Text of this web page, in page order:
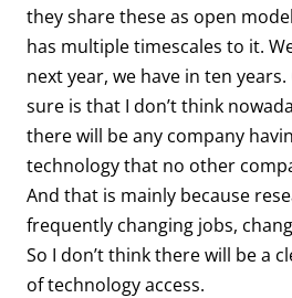
they share these as open
has multiple timescales to it.
next year, we have in ten
sure is that I don’t think
there will be any company
technology that no other
And that is mainly because
frequently changing jobs,
So I don’t think there will be a
of technology access.